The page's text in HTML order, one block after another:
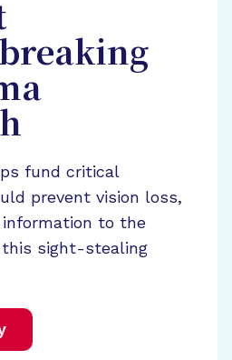
fund critical
prevent vision loss,
information to the
sight-stealing